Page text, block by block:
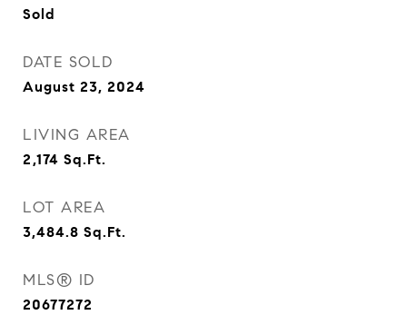
Sold
DATE SOLD
August 23, 2024
LIVING AREA
2,174 Sq.Ft.
LOT AREA
3,484.8 Sq.Ft.
MLS® ID
20677272